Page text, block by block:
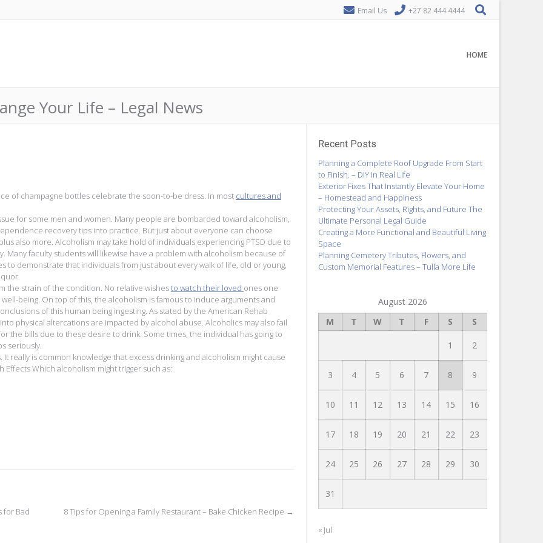
Email Us +27 82 444 4444
HOME
Your Life – Legal News
of champagne bottles celebrate the soon-to-be dress. In most cultures and
for some men and women. Many people are bombarded toward alcoholism,
recovery tips into practice. But just about everyone can choose
also more. Alcoholism may take hold of individuals experiencing PTSD due to
Many faculty students will likewise have a problem with alcoholism because of
demonstrate that individuals from just about every walk of life, old or young,
the strain of the condition. No relative wishesto watch their loved ones one
being. On top of this, the alcoholism is famous to induce arguments and
of this human being ingesting. As stated by the American Rehab
physical altercations are impacted by alcohol abuse. Alcoholics may also fail
the bills due to these desire to drink. Some times, the individual has going to
seriously.
really is common knowledge that excess drinking and alcoholism might cause
Which alcoholism might trigger such as:
for Bad 8 Tips for Opening a Family Restaurant – Bake Chicken Recipe →
Recent Posts
Planning a Complete Roof Upgrade From Start
to Finish. – DIY in Real Life
Exterior Fixes That Instantly Elevate Your Home
– Homestead and Happiness
Protecting Your Assets, Rights, and Future The
Ultimate Personal Legal Guide
Creating a More Functional and Beautiful Living
Space
Planning Cemetery Tributes, Flowers, and
Custom Memorial Features – Tulla More Life
August 2026
M
T W T F S S
1 2
3 4 5 6 7 8 9
10 11 12 13 14 15 16
17 18 19 20 21 22 23
24 25 26 27 28 29 30
31
« Jul